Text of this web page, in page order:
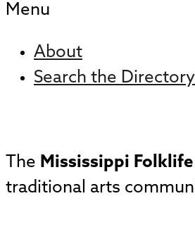
Menu
About
Search the Directory
The Mississippi
traditional arts